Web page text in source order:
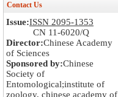
Contact Us
Issue:ISSN 2095-1353
CN 11-6020/Q
Director:Chinese Academy
of Sciences
Sponsored by:Chinese
Society of
Entomological;institute of
zoology, chinese academy of